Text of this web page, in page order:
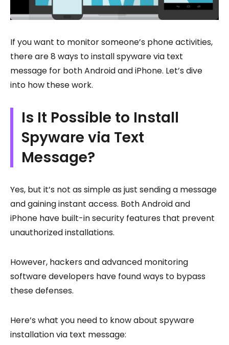
If you want to monitor someone’s phone activities,
there are 8 ways to install spyware via text
message for both Android and iPhone. Let’s dive
into how these work.
Is It Possible to Install
Spyware via Text
Message?
Yes, but it’s not as simple as just sending a message
and gaining instant access. Both Android and
iPhone have built-in security features that prevent
unauthorized installations.
However, hackers and advanced monitoring
software developers have found ways to bypass
these defenses.
Here’s what you need to know about spyware
installation via text message: